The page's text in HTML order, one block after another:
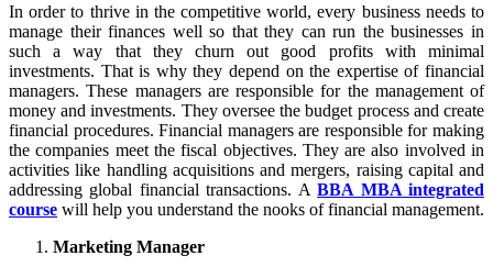
In order to thrive in the competitive world, every business needs to
manage their finances well so that they can run the businesses in
such a way that they churn out good profits with minimal
investments. That is why they depend on the expertise of financial
managers. These managers are responsible for the management of
money and investments. They oversee the budget process and create
financial procedures. Financial managers are responsible for making
the companies meet the fiscal objectives. They are also involved in
activities like handling acquisitions and mergers, raising capital and
addressing global financial transactions. ABBA MBA integrated
course will help you understand the nooks of financial management.
Marketing Manager